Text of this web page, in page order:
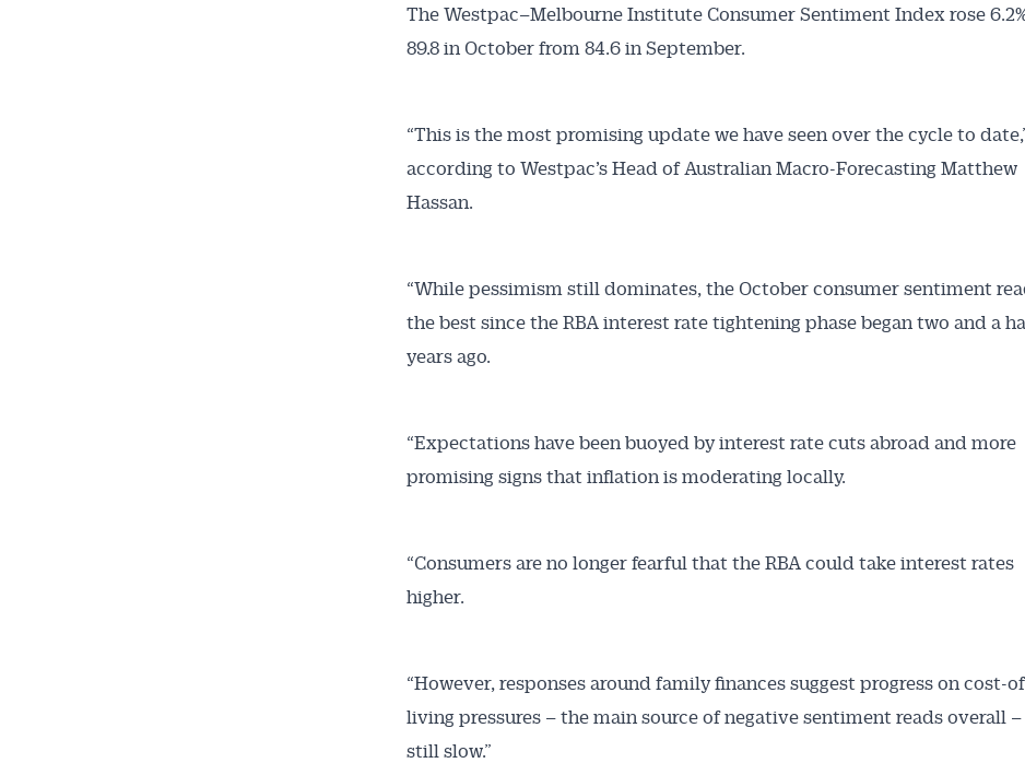
The Westpac–Melbourne Institute Consumer Sentiment Index rose
89.8 in October from 84.6 in September.
“This is the most promising update we have seen over the cycle to
according to Westpac’s Head of Australian Macro-Forecasting Matthew
Hassan.
“While pessimism still dominates, the October consumer sentiment
the best since the RBA interest rate tightening phase began two and a
years ago.
“Expectations have been buoyed by interest rate cuts abroad and more
promising signs that inflation is moderating locally.
“Consumers are no longer fearful that the RBA could take interest rates
higher.
“However, responses around family finances suggest progress on cost-
living pressures – the main source of negative sentiment reads overall
still slow.”
Get Australian Conveyancer
All news, articles and insights on the Australian Conveyancer are available
free and online. Subscribe to receive these insights direct to your inbox
week. Stay on top of the issues affecting the industry and your business.